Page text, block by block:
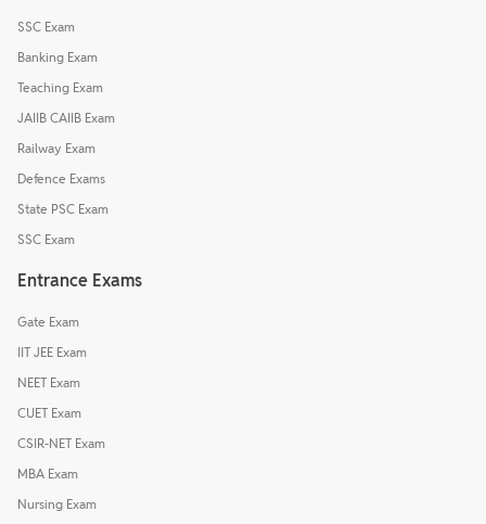
SSC Exam
Banking Exam
Teaching Exam
JAIIB CAIIB Exam
Railway Exam
Defence Exams
State PSC Exam
SSC Exam
Entrance Exams
Gate Exam
IIT JEE Exam
NEET Exam
CUET Exam
CSIR-NET Exam
MBA Exam
Nursing Exam